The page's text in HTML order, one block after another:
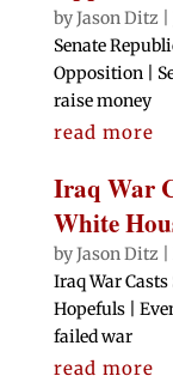
byJason Ditz
Senate
Opposition |
raise money
read more
Iraq War
White
byJason Ditz
Iraq War Casts
Hopefuls |
failed war
read more